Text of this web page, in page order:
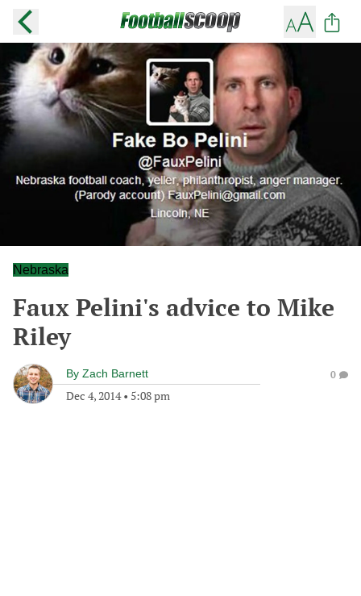
Nebraska
Faux Pelini's advice to Mike
Riley
By Zach Barnett
Dec 4, 2014• 5:08 pm
0